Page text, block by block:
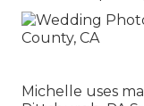
Michelle uses